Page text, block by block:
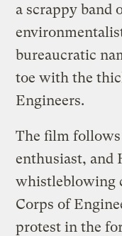
a scrappy band
bureaucratic
toe with the
Engineers.
The film follows
enthusiast, and
whistleblowing
Corps of
protest in the